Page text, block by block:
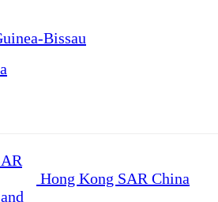
Bissau
Hong Kong SAR China